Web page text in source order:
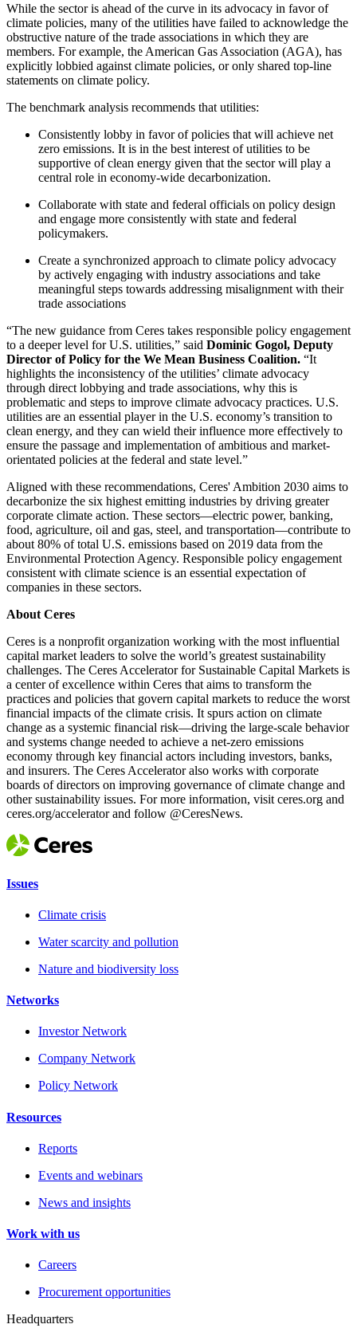
While the sector is ahead of the curve in its advocacy in favor of
climate policies, many of the utilities have failed to acknowledge the
obstructive nature of the trade associations in which they are
members. For example, the American Gas Association (AGA), has
explicitly lobbied against climate policies, or only shared top-line
statements on climate policy.
The benchmark analysis recommends that utilities:
Consistently lobby in favor of policies that will achieve net
zero emissions. It is in the best interest of utilities to be
supportive of clean energy given that the sector will play a
central role in economy-wide decarbonization.
Collaborate with state and federal officials on policy design
and engage more consistently with state and federal
policymakers.
Create a synchronized approach to climate policy advocacy
by actively engaging with industry associations and take
meaningful steps towards addressing misalignment with their
trade associations
“The new guidance from Ceres takes responsible policy engagement
to a deeper level for U.S. utilities,” said Dominic Gogol, Deputy
Director of Policy for the We Mean Business Coalition. “It
highlights the inconsistency of the utilities’ climate advocacy
through direct lobbying and trade associations, why this is
problematic and steps to improve climate advocacy practices. U.S.
utilities are an essential player in the U.S. economy’s transition to
clean energy, and they can wield their influence more effectively to
ensure the passage and implementation of ambitious and market-
orientated policies at the federal and state level.”
Aligned with these recommendations, Ceres' Ambition 2030 aims to
decarbonize the six highest emitting industries by driving greater
corporate climate action. These sectors—electric power, banking,
food, agriculture, oil and gas, steel, and transportation—contribute to
about 80% of total U.S. emissions based on 2019 data from the
Environmental Protection Agency. Responsible policy engagement
consistent with climate science is an essential expectation of
companies in these sectors.
About Ceres
Ceres is a nonprofit organization working with the most influential
capital market leaders to solve the world’s greatest sustainability
challenges. The Ceres Accelerator for Sustainable Capital Markets is
a center of excellence within Ceres that aims to transform the
practices and policies that govern capital markets to reduce the worst
financial impacts of the climate crisis. It spurs action on climate
change as a systemic financial risk—driving the large-scale behavior
and systems change needed to achieve a net-zero emissions
economy through key financial actors including investors, banks,
and insurers. The Ceres Accelerator also works with corporate
boards of directors on improving governance of climate change and
other sustainability issues. For more information, visit ceres.org and
ceres.org/accelerator and follow @CeresNews.
Issues
Climate crisis
Water scarcity and pollution
Nature and biodiversity loss
Networks
Investor Network
Company Network
Policy Network
Resources
Reports
Events and webinars
News and insights
Work with us
Careers
Procurement opportunities
Headquarters